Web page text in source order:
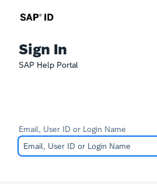
Sign In
SAP Help Portal
Email, User ID or Login Name